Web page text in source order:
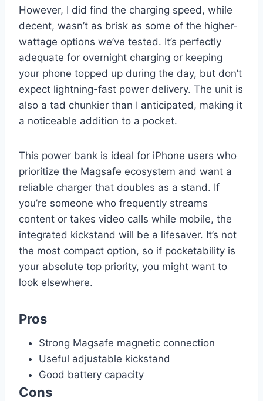
However, I did find the charging speed, while
decent, wasn’t as brisk as some of the higher-
wattage options we’ve tested. It’s perfectly
adequate for overnight charging or keeping
your phone topped up during the day, but don’t
expect lightning-fast power delivery. The unit is
also a tad chunkier than I anticipated, making it
a noticeable addition to a pocket.
This power bank is ideal for iPhone users who
prioritize the Magsafe ecosystem and want a
reliable charger that doubles as a stand. If
you’re someone who frequently streams
content or takes video calls while mobile, the
integrated kickstand will be a lifesaver. It’s not
the most compact option, so if pocketability is
your absolute top priority, you might want to
look elsewhere.
Pros
Strong Magsafe magnetic connection
Useful adjustable kickstand
Good battery capacity
Cons